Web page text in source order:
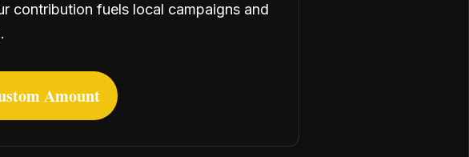
contribution fuels local campaigns and
Amount